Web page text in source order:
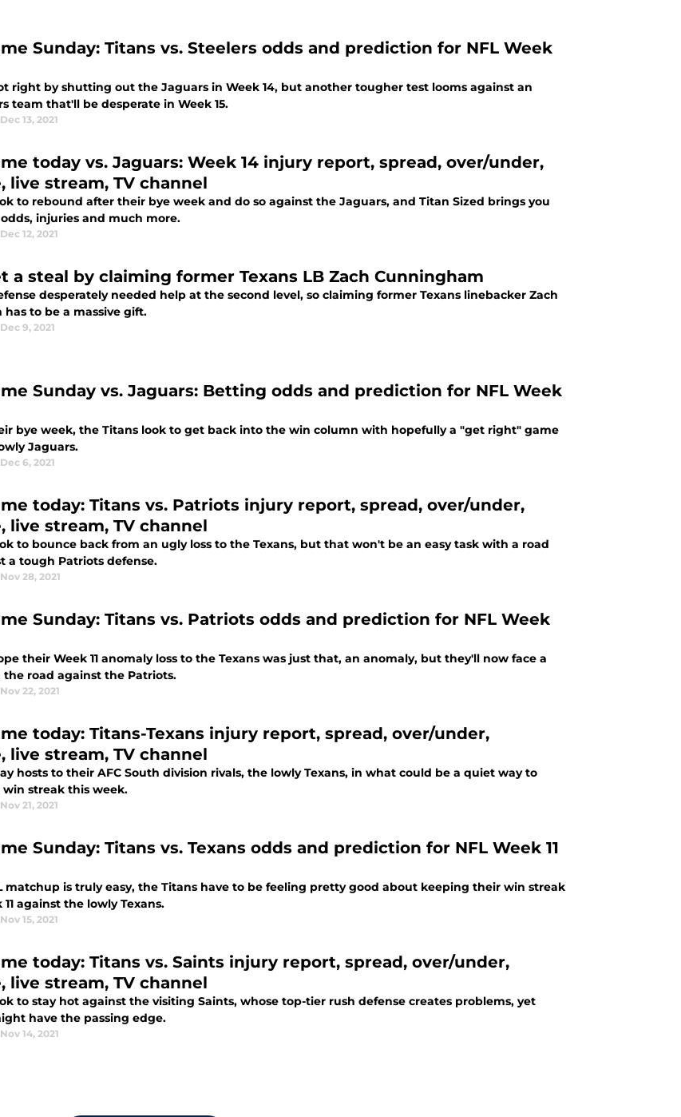
Sunday: Titans vs. Steelers odds and prediction for NFL Week
right by shutting out the Jaguars in Week 14, but another tougher test looms against an
team that'll be desperate in Week 15.
Dec 13, 2021
today vs. Jaguars: Week 14 injury report, spread, over/under,
live stream, TV channel
to rebound after their bye week and do so against the Jaguars, and Titan Sized brings you
injuries and much more.
Dec 12, 2021
a steal by claiming former Texans LB Zach Cunningham
desperately needed help at the second level, so claiming former Texans linebacker Zach
to be a massive gift.
Dec 9, 2021
Sunday vs. Jaguars: Betting odds and prediction for NFL Week
bye week, the Titans look to get back into the win column with hopefully a "get right" game
Jaguars.
Dec 6, 2021
today: Titans vs. Patriots injury report, spread, over/under,
live stream, TV channel
to bounce back from an ugly loss to the Texans, but that won't be an easy task with a road
a tough Patriots defense.
Nov 28, 2021
Sunday: Titans vs. Patriots odds and prediction for NFL Week
their Week 11 anomaly loss to the Texans was just that, an anomaly, but they'll now face a
the road against the Patriots.
Nov 22, 2021
today: Titans-Texans injury report, spread, over/under,
live stream, TV channel
hosts to their AFC South division rivals, the lowly Texans, in what could be a quiet way to
streak this week.
Nov 21, 2021
Sunday: Titans vs. Texans odds and prediction for NFL Week 11
matchup is truly easy, the Titans have to be feeling pretty good about keeping their win streak
against the lowly Texans.
Nov 15, 2021
today: Titans vs. Saints injury report, spread, over/under,
live stream, TV channel
to stay hot against the visiting Saints, whose top-tier rush defense creates problems, yet
have the passing edge.
Nov 14, 2021